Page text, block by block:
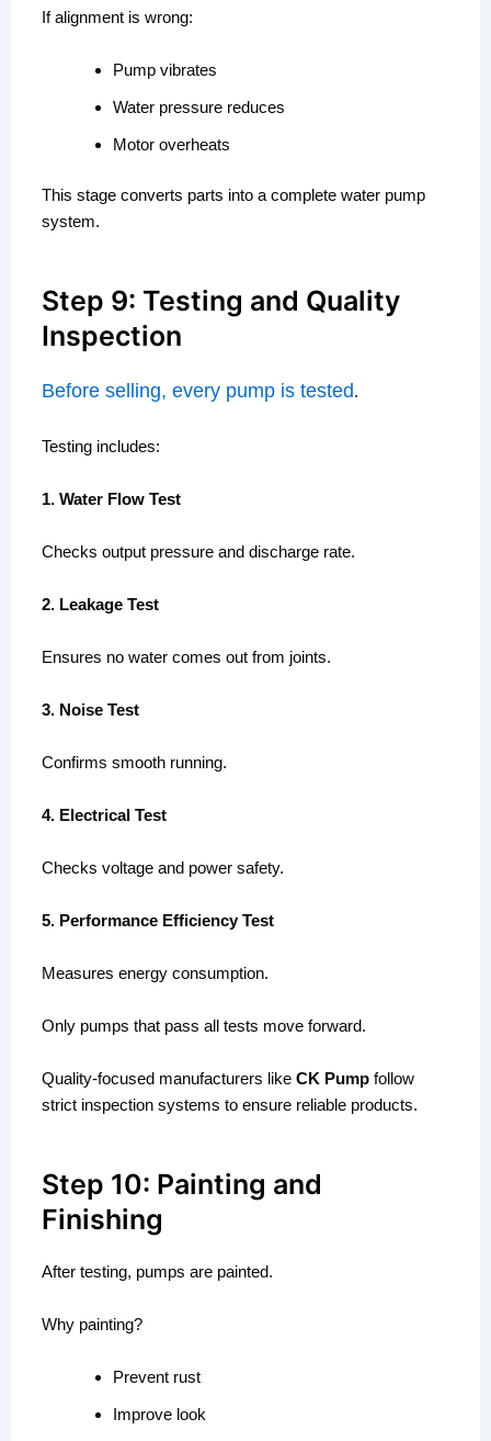
If alignment is wrong:
Pump vibrates
Water pressure reduces
Motor overheats
This stage converts parts into a complete water pump
system.
Step 9: Testing and Quality
Inspection
Before selling, every pump is tested.
Testing includes:
1. Water Flow Test
Checks output pressure and discharge rate.
2. Leakage Test
Ensures no water comes out from joints.
3. Noise Test
Confirms smooth running.
4. Electrical Test
Checks voltage and power safety.
5. Performance Efficiency Test
Measures energy consumption.
Only pumps that pass all tests move forward.
Quality-focused manufacturers like CK Pumpfollow
strict inspection systems to ensure reliable products.
Step 10: Painting and
Finishing
After testing, pumps are painted.
Why painting?
Prevent rust
Improve look